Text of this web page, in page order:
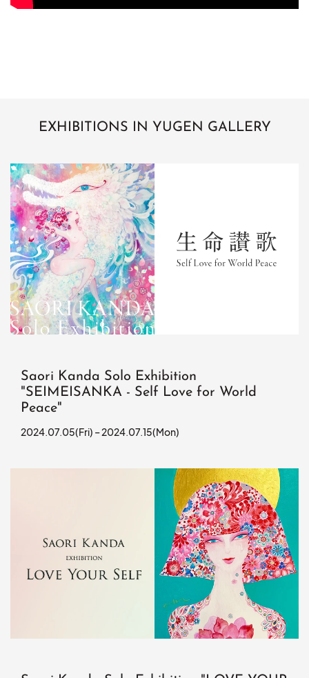
EXHIBITIONS IN YUGEN GALLERY
Saori Kanda Solo Exhibition
"SEIMEISANKA - Self Love for World
Peace"
2024.07.05(Fri) – 2024.07.15(Mon)